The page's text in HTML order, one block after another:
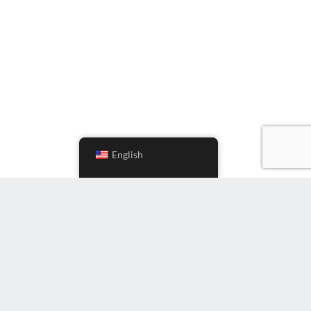
English